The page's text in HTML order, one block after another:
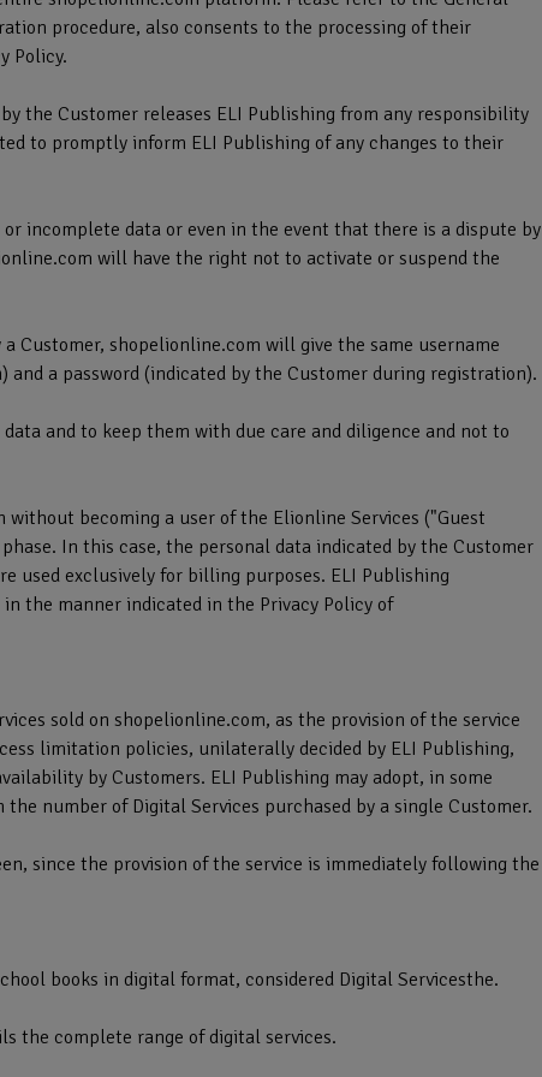
procedure, also consents to the processing of their
Policy.
the Customer releases ELI Publishing from any responsibility
to promptly inform ELI Publishing of any changes to their
incomplete data or even in the event that there is a dispute by
will have the right not to activate or suspend the
Customer, shopelionline.com will give the same username
a password (indicated by the Customer during registration).
and to keep them with due care and diligence and not to
becoming a user of the Elionline Services ("Guest
In this case, the personal data indicated by the Customer
used exclusively for billing purposes. ELI Publishing
the manner indicated in the Privacy Policy of
sold on shopelionline.com, as the provision of the service
limitation policies, unilaterally decided by ELI Publishing,
by Customers. ELI Publishing may adopt, in some
number of Digital Services purchased by a single Customer.
since the provision of the service is immediately following the
books in digital format, considered Digital Servicesthe.
the complete range of digital services.